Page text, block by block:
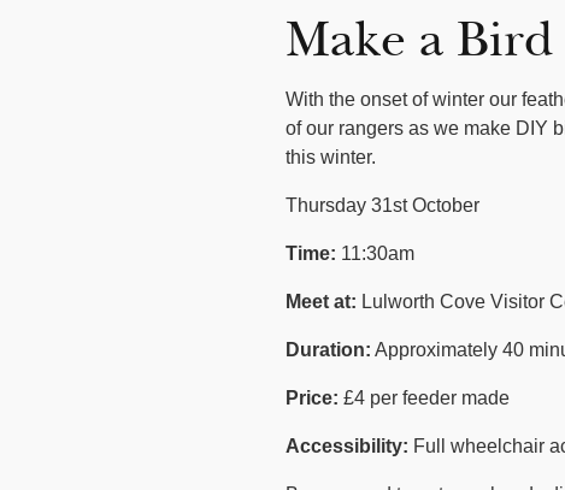
Make a Bird
With the onset of winter our
of our rangers as we make DIY
this winter.
Thursday 31st October
Time: 11:30am
Meet at: Lulworth Cove Visitor
Duration: Approximately 40
Price: £4 per feeder made
Accessibility: Full wheelchair